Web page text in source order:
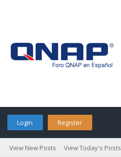
Login Register
View New Posts View Today's Posts